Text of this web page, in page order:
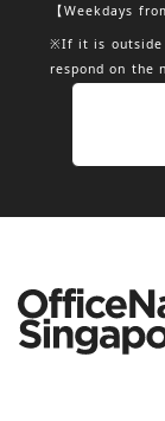
【Weekdays
※If it is outside
respond on the